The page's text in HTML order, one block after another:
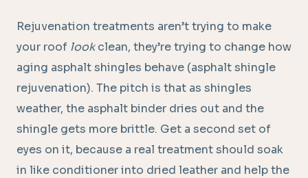
Rejuvenation treatments aren’t trying to make
your roof lookclean, they’re trying to change how
aging asphalt shingles behave (asphalt shingle
rejuvenation). The pitch is that as shingles
weather, the asphalt binder dries out and the
shingle gets more brittle. Get a second set of
eyes on it, because a real treatment should soak
in like conditioner into dried leather and help the